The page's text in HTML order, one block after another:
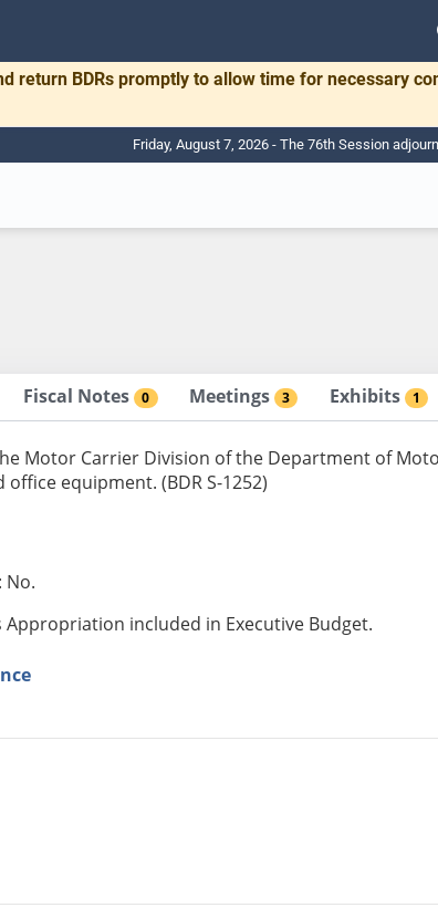
return BDRs promptly to allow time for necessary
Friday, August 7, 2026 - The 76th Session
Fiscal Notes 0 Meetings 3 Exhibits 1
Motor Carrier Division of the Department of
equipment. (BDR S-1252)
No.
Appropriation included in Executive Budget.